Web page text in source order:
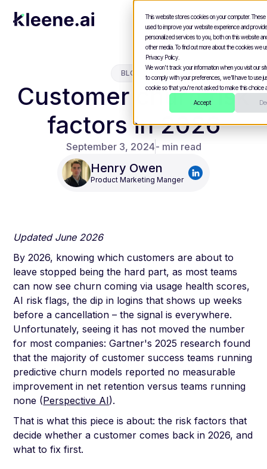
This website stores cookies on your computer.
used to improve your website experience and
personalized services to you, both on this website
other media. To find out more about the cookies we
Privacy Policy.
We won't track your information when you visit our
to comply with your preferences, we'll have to use
cookie so that you're not asked to make this choice
Accept
BLOGS
Customer churn risk
factors in 2026
September 3, 2024- min read
Henry Owen
Product Marketing Manger
Updated June 2026
By 2026, knowing which customers are about to
leave stopped being the hard part, as most teams
can now see churn coming via usage health scores,
AI risk flags, the dip in logins that shows up weeks
before a cancellation – the signal is everywhere.
Unfortunately, seeing it has not moved the number
for most companies: Gartner's 2025 research found
that the majority of customer success teams running
predictive churn models reported no measurable
improvement in net retention versus teams running
none (Perspective AI).
That is what this piece is about: the risk factors that
decide whether a customer comes back in 2026, and
what to fix first.